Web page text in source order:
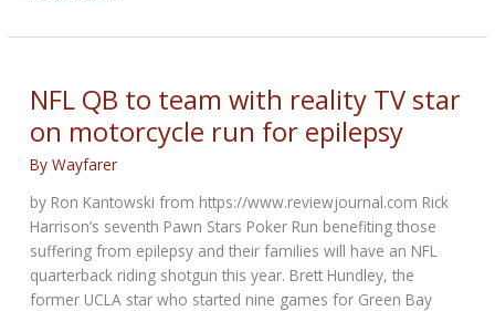
Harley
hosts
33rd
annual
Poker
and
Ride
NFL QB to team with reality TV star
on motorcycle run for epilepsy
ByWayfarer
by Ron Kantowski from https://www.reviewjournal.com Rick
Harrison’s seventh Pawn Stars Poker Run benefiting those
suffering from epilepsy and their families will have an NFL
quarterback riding shotgun this year. Brett Hundley, the
former UCLA star who started nine games for Green Bay